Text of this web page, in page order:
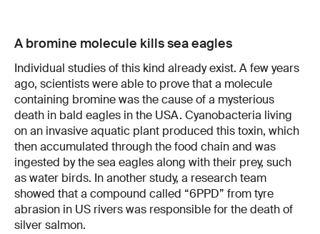
A bromine molecule kills sea eagles
Individual studies of this kind already exist. A few years
ago, scientists were able to prove that a molecule
containing bromine was the cause of a mysterious
death in bald eagles in the USA. Cyanobacteria living
on an invasive aquatic plant produced this toxin, which
then accumulated through the food chain and was
ingested by the sea eagles along with their prey, such
as water birds. In another study, a research team
showed that a compound called “6PPD” from tyre
abrasion in US rivers was responsible for the death of
silver salmon.